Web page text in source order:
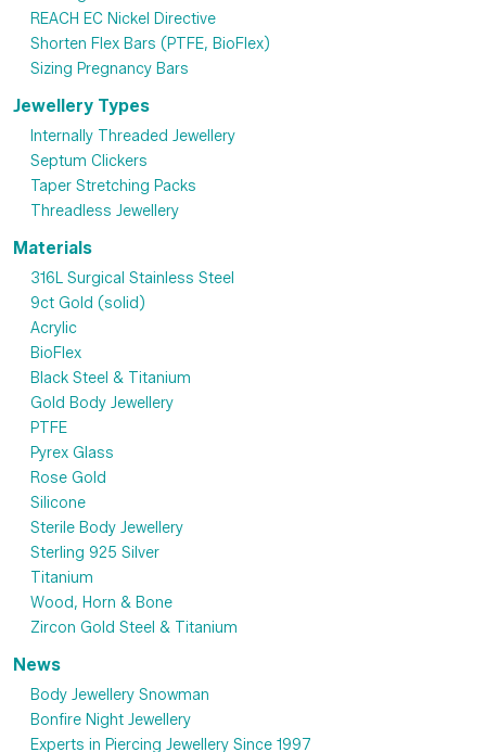
REACH EC Nickel Directive
Shorten Flex Bars (PTFE, BioFlex)
Sizing Pregnancy Bars
Jewellery Types
Internally Threaded Jewellery
Septum Clickers
Taper Stretching Packs
Threadless Jewellery
Materials
316L Surgical Stainless Steel
9ct Gold (solid)
Acrylic
BioFlex
Black Steel & Titanium
Gold Body Jewellery
PTFE
Pyrex Glass
Rose Gold
Silicone
Sterile Body Jewellery
Sterling 925 Silver
Titanium
Wood, Horn & Bone
Zircon Gold Steel & Titanium
News
Body Jewellery Snowman
Bonfire Night Jewellery
Experts in Piercing Jewellery Since 1997